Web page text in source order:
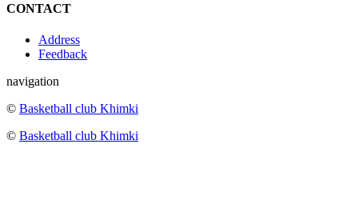
CONTACT
Address
Feedback
navigation
© Basketball club Khimki
© Basketball club Khimki